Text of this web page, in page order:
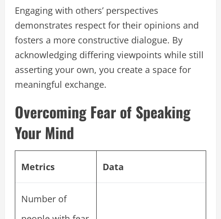
Engaging with others’ perspectives
demonstrates respect for their opinions and
fosters a more constructive dialogue. By
acknowledging differing viewpoints while still
asserting your own, you create a space for
meaningful exchange.
Overcoming Fear of Speaking
Your Mind
Metrics Data
Number of